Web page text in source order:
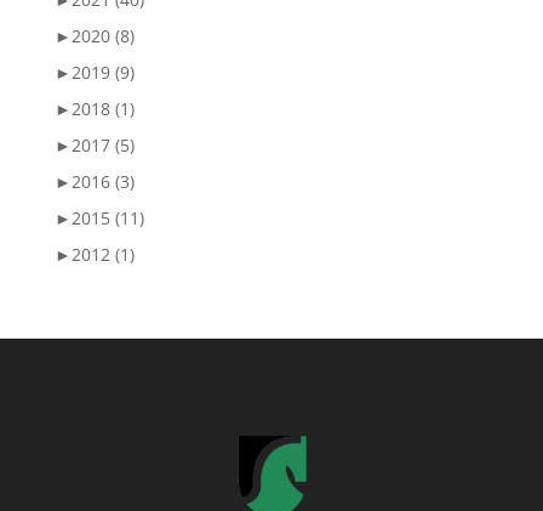
►2020 (8)
►2019 (9)
►2018 (1)
►2017 (5)
►2016 (3)
►2015 (11)
►2012 (1)